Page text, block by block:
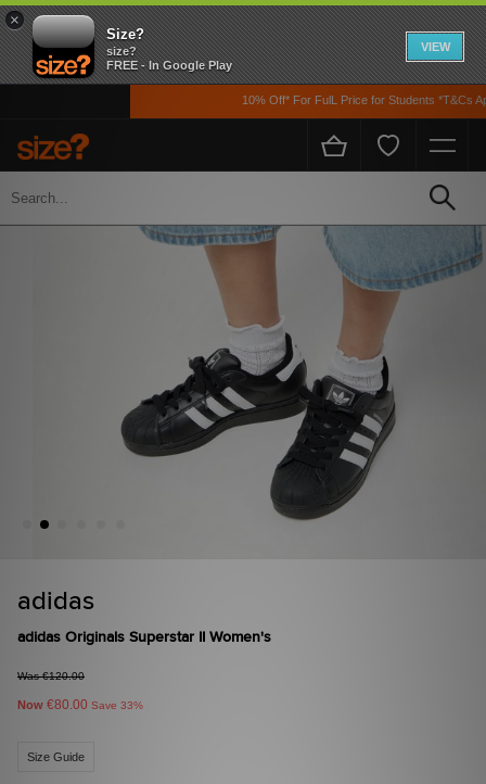
×
Size?
size?
FREE - In Google Play
VIEW
10% Off* For FulL Price for Students *T&Cs
Home Womens
adidas
adidas Originals Superstar II Women's
Was €120.00
Now €80.00 Save 33%
Size Guide